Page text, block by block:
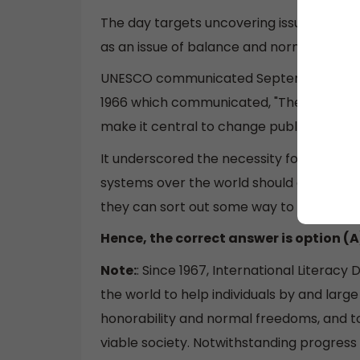
The day targets uncovering issues and
as an issue of balance and normal
UNESCO communicated September 8
1966 which communicated, "The
make it central to change public
It underscored the necessity for the
systems over the world should give the
they can sort out some way to scrutinize
Hence, the correct answer is option
Note:: Since 1967, International
the world to help individuals by and
honorability and normal freedoms, and
viable society. Notwithstanding